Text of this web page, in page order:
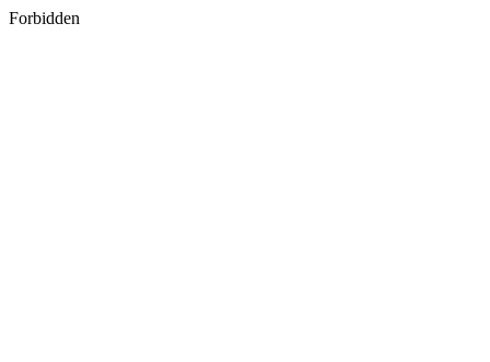
Forbidden